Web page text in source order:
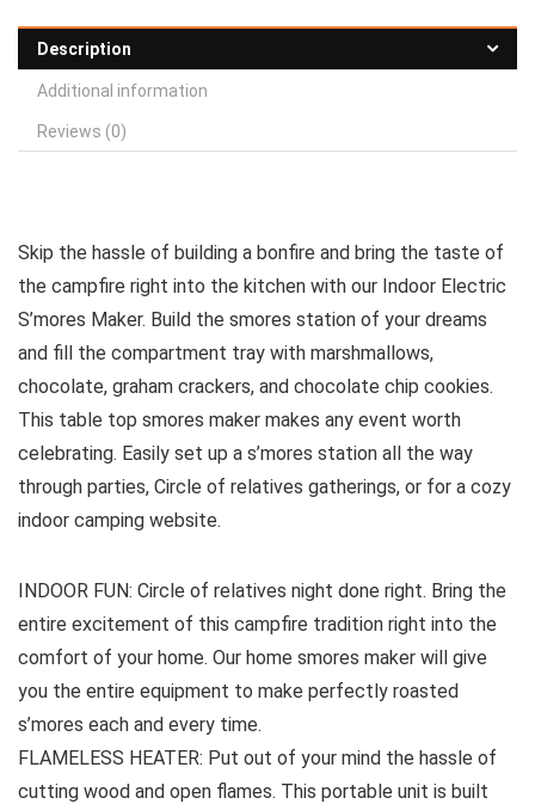
Description
Additional information
Reviews (0)
Skip the hassle of building a bonfire and bring the taste of
the campfire right into the kitchen with our Indoor Electric
S’mores Maker. Build the smores station of your dreams
and fill the compartment tray with marshmallows,
chocolate, graham crackers, and chocolate chip cookies.
This table top smores maker makes any event worth
celebrating. Easily set up a s’mores station all the way
through parties, Circle of relatives gatherings, or for a cozy
indoor camping website.
INDOOR FUN: Circle of relatives night done right. Bring the
entire excitement of this campfire tradition right into the
comfort of your home. Our home smores maker will give
you the entire equipment to make perfectly roasted
s’mores each and every time.
FLAMELESS HEATER: Put out of your mind the hassle of
cutting wood and open flames. This portable unit is built